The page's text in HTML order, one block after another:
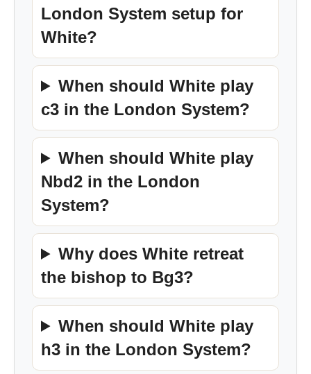
London System setup for
White?
When should White play
c3 in the London System?
When should White play
Nbd2 in the London
System?
Why does White retreat
the bishop to Bg3?
When should White play
h3 in the London System?